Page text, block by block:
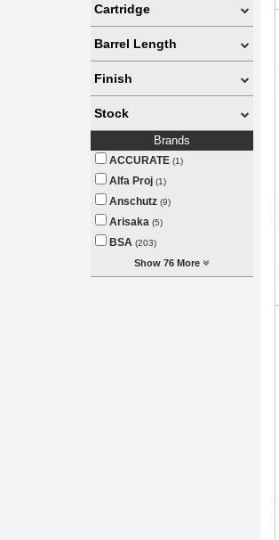
Cartridge
Barrel Length
Finish
Stock
Brands
ACCURATE (1)
Alfa Proj (1)
Anschutz (9)
Arisaka (5)
BSA (203)
Show 76 More